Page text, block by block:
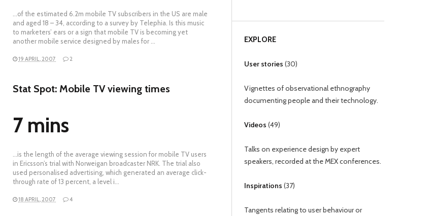
…of the estimated 6.2m mobile TV subscribers in the US are male
and aged 18 – 34, according to a survey by Telephia. Is this music
to marketers’ ears or a sign that mobile TV is becoming yet
another mobile service designed by males for …
19 APRIL, 2007 2
Stat Spot: Mobile TV viewing times
7 mins
…is the length of the average viewing session for mobile TV users
in Ericsson’s trial with Norweigan broadcaster NRK. The trial also
used personalised advertising, which generated an average click-
through rate of 13 percent, a level i…
18 APRIL, 2007 4
EXPLORE
User stories (30)
Vignettes of observational ethnography
documenting people and their technology.
Videos (49)
Talks on experience design by expert
speakers, recorded at the MEX conferences.
Inspirations (37)
Tangents relating to user behaviour or